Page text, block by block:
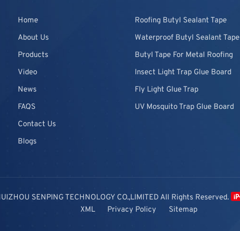
Home
About Us
Products
Video
News
FAQS
Contact Us
Blogs
Roofing Butyl Sealant Tape
Waterproof Butyl Sealant Tape
Butyl Tape For Metal Roofing
Insect Light Trap Glue Board
Fly Light Glue Trap
UV Mosquito Trap Glue Board
SENPING TECHNOLOGY CO.,LIMITED All Rights Reserved.
XML
Privacy Policy Sitemap